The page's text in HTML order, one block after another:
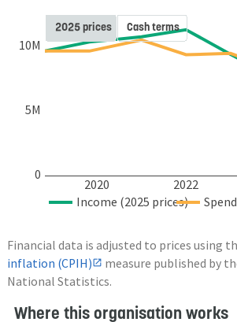
2020 2022
0
5M
10M
Income (2025 prices)
2025 prices Cash terms
Financial data is adjusted to prices using
inflation (CPIH)
measure published by
National Statistics.
Where this organisation works